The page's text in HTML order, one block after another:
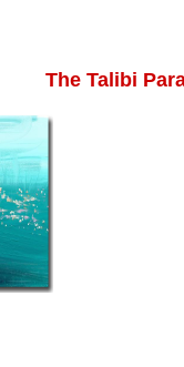
The Talibi